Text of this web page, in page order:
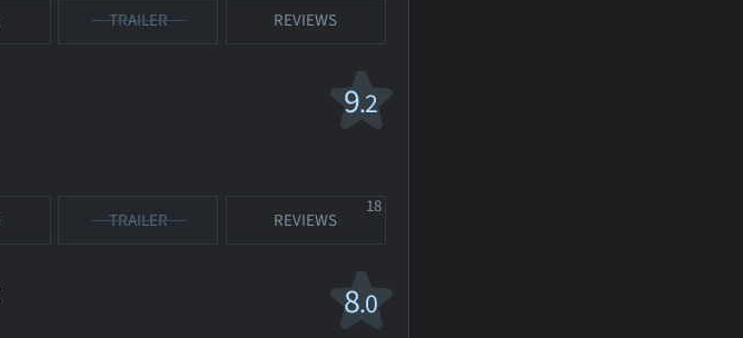
TRAILER REVIEWS
9.2
TRAILER REVIEWS
18
8.0